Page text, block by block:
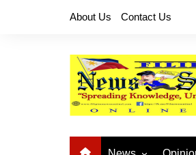
About Us Contact Us